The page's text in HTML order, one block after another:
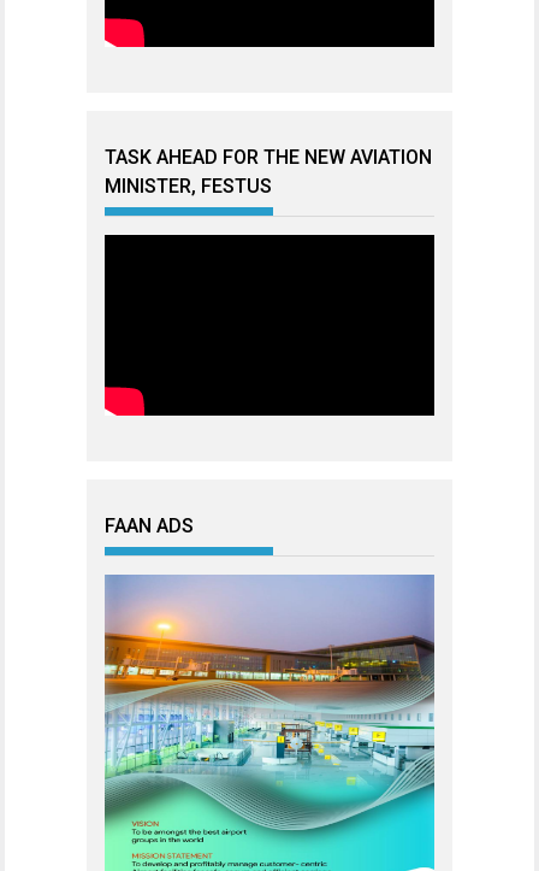
TASK AHEAD FOR THE NEW AVIATION
MINISTER, FESTUS
FAAN ADS